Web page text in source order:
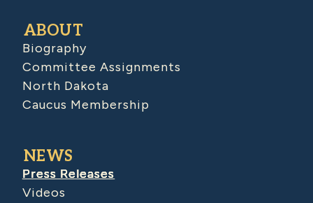
ABOUT
Biography
Committee Assignments
North Dakota
Caucus Membership
NEWS
Press Releases
Videos